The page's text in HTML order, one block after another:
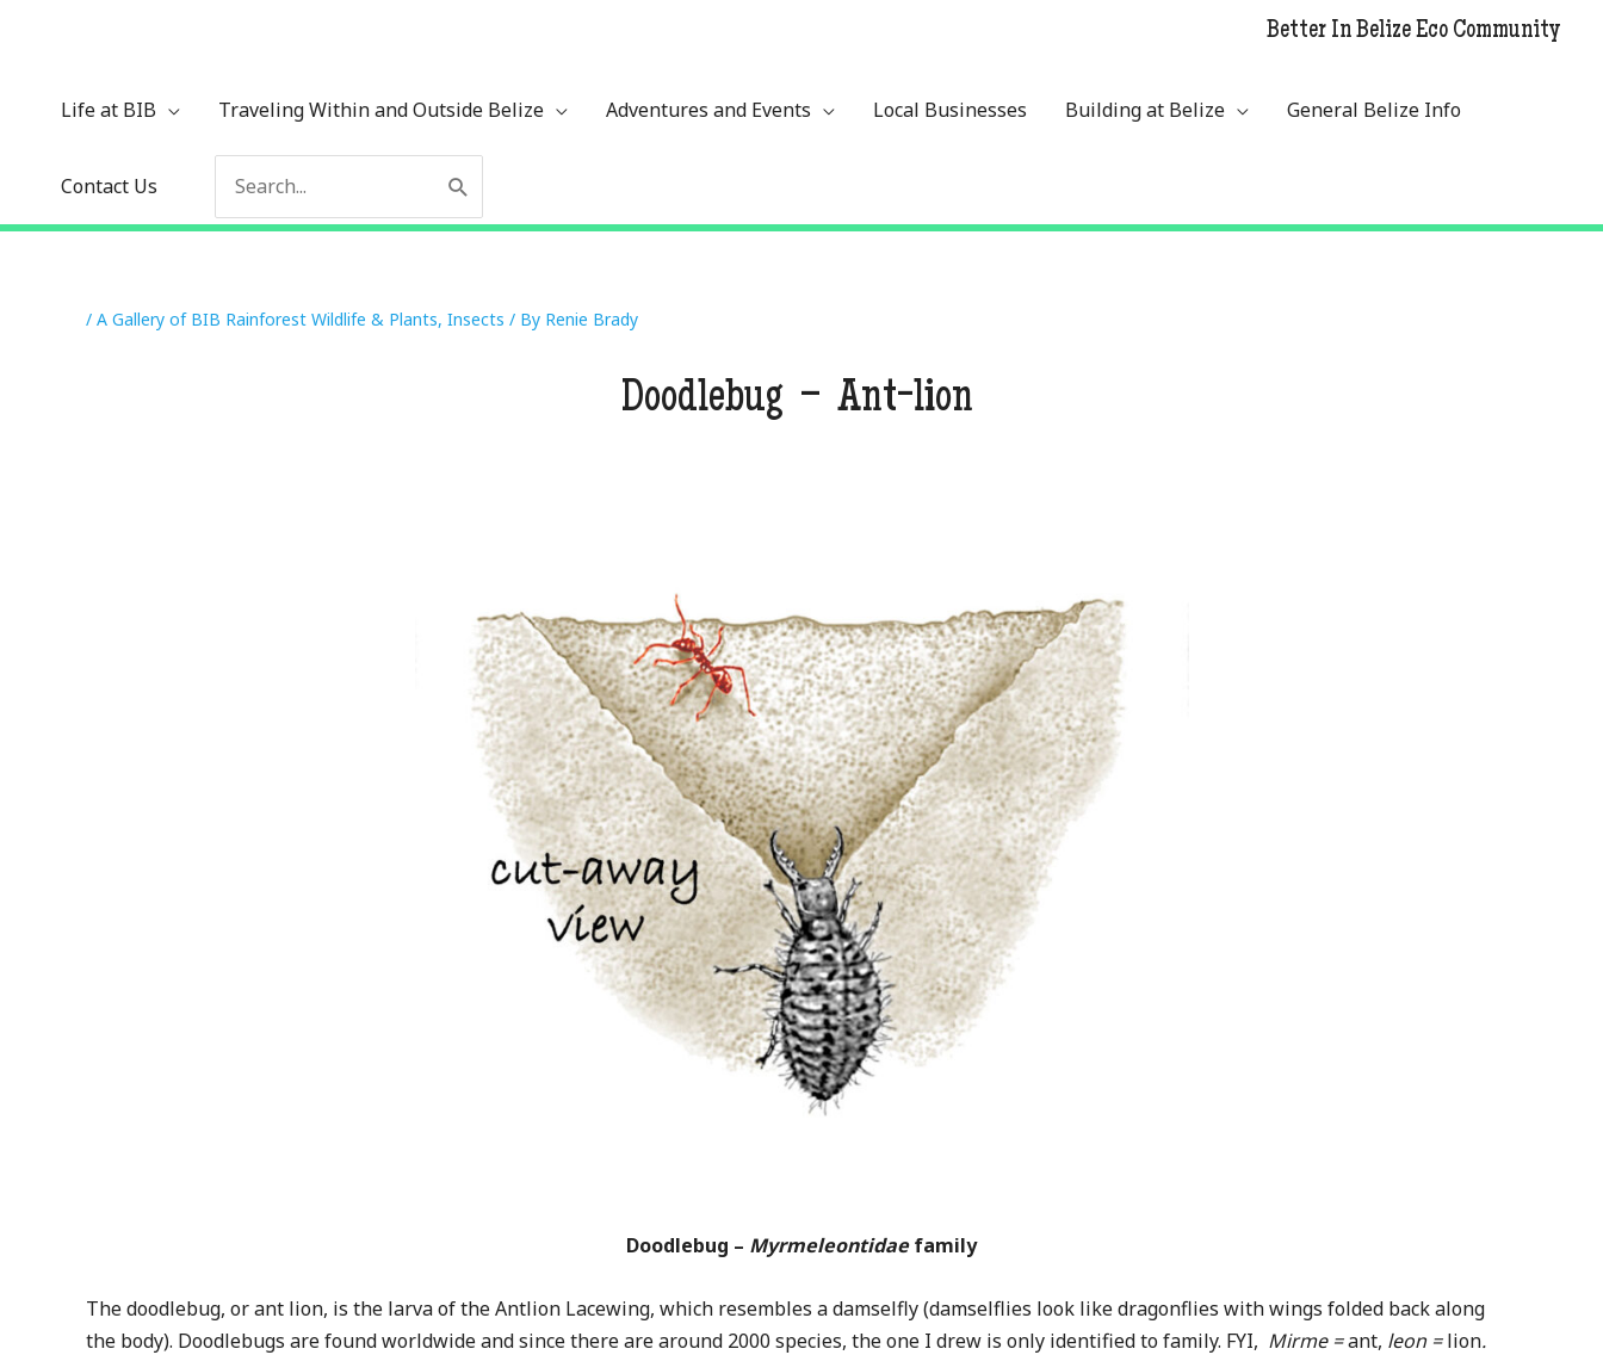
Better In Belize Eco Community
Life at BIB Traveling Within and Outside Belize Adventures and Events Local Businesses Building at Belize General Belize Info
Contact Us
for:
/ A Gallery of BIB Rainforest Wildlife & Plants, Insects / By Renie Brady
Doodlebug – Ant-lion
Doodlebug – Myrmeleontidaefamily
The doodlebug, or ant lion, is the larva of the Antlion Lacewing, which resembles a damselfly (damselflies look like dragonflies with wings folded back along
the body). Doodlebugs are found worldwide and since there are around 2000 species, the one I drew is only identified to family. FYI, Mirme =ant, leon =lion.